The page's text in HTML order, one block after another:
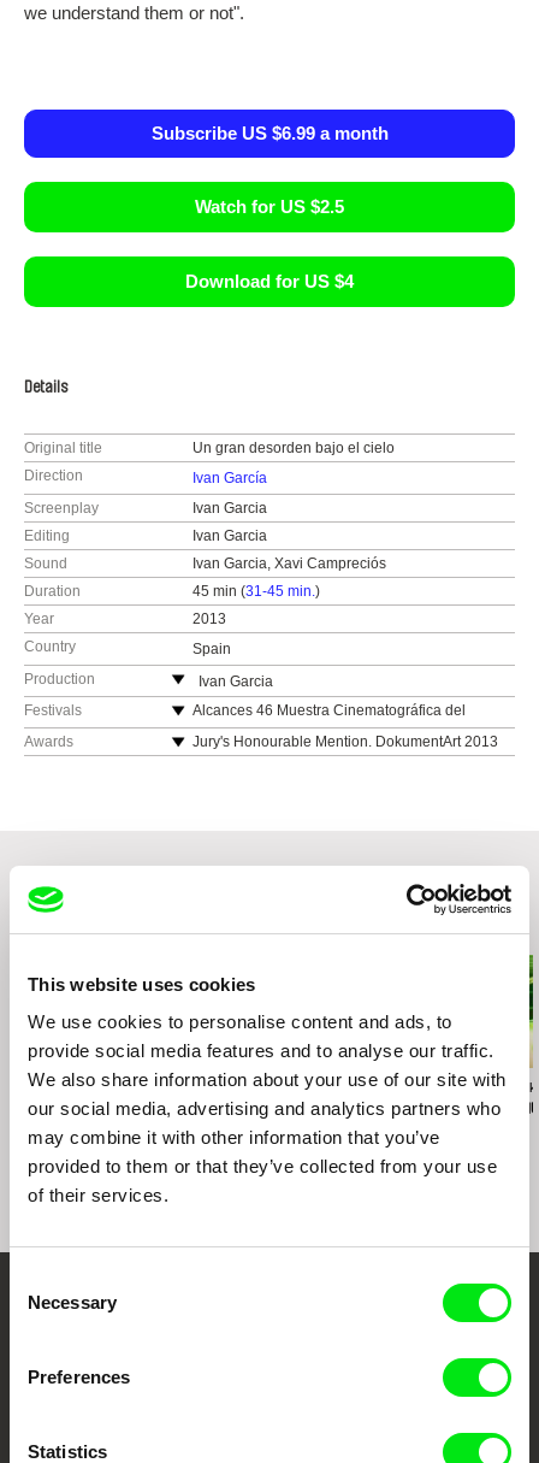
This website uses cookies
We use cookies to personalise content and ads, to
provide social media features and to analyse our traffic.
We also share information about your use of our site with
our social media, advertising and analytics partners who
may combine it with other information that you’ve
provided to them or that they’ve collected from your use
of their services.
Selection
Necessary
Preferences
Statistics
we understand them or not".
Subscribe US $6.99 a month
Watch for US $2.5
Download for US $4
Details
Original title
Un gran desorden bajo el cielo
Direction
Ivan García
Screenplay
Ivan Garcia
Editing
Ivan Garcia
Sound
Ivan Garcia, Xavi Campreciós
Duration
45 min (31-45 min.)
Year
2013
Country
Spain
Production
Ivan Garcia
Spain
e-mail:ivanitornen@hotmail.com
Festivals
Alcances 46 Muestra Cinematográfica del
Atlántico 2014 (Cádiz, Spain)
FiSH Festival im StadtHafen 2014 (Rostock,
Cronograf 2013 (Chisinau, Moldova)
XXIII International Film Festival Message to Man
2013 (Saint Petersburg, Russia)
Documental ciudad de México 2013 (Mexico DF,
XVIII Split Film Festival 2013 (Split, Croatia)
Awards
Jury's Honourable Mention. DokumentArt 2013
Related Films (20)
Sergei Loznitsa
The Event
Anders Østergaard
Burma VJ
Dariusz Kowalski
Optical
Your Online Documentary